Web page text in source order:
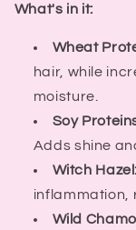
What's in it:
Wheat
hair, while
moisture.
Soy
Adds shine
Witch Hazel:
inflammation,
Wild